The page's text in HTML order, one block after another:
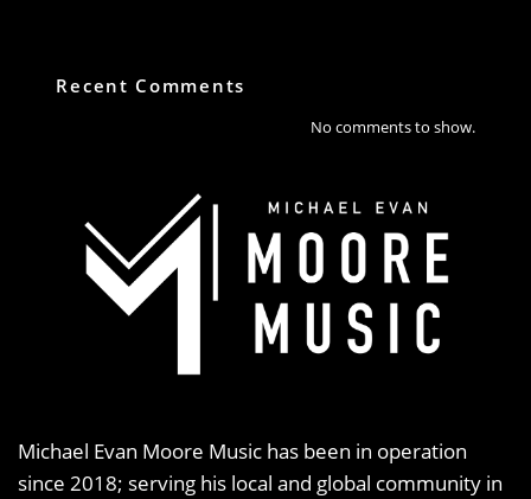
Recent Comments
No comments to show.
Michael Evan Moore Music has been in operation
since 2018; serving his local and global community in